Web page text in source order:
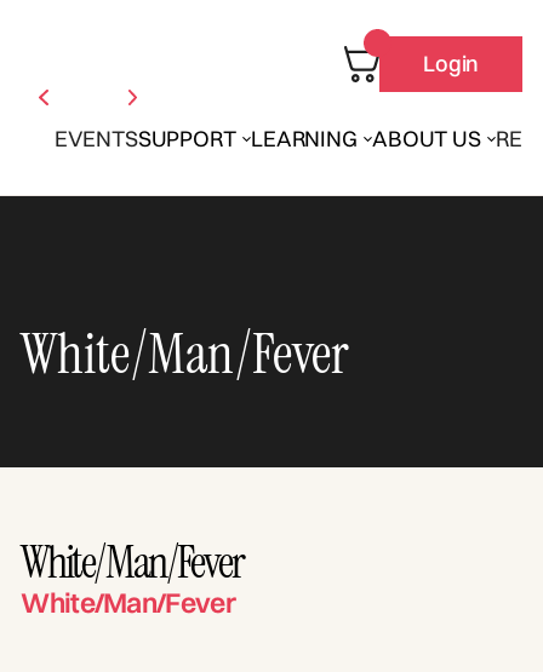
EVENTSSUPPORT LEARNING ABOUT US
Login
White/Man/Fever
White/Man/Fever
White/Man/Fever